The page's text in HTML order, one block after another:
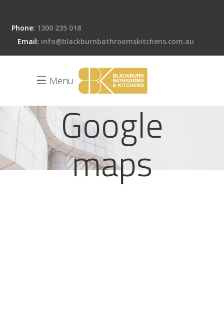
Phone: 1300 235 018
Email: info@blackburnbathroomskitchens.com.au
Menu
Google
maps